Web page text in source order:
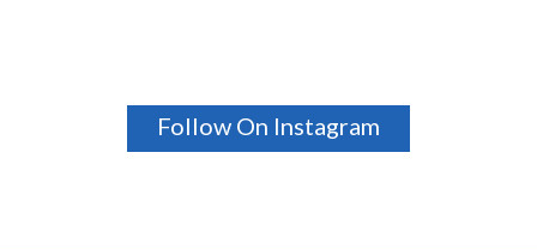
Follow On Instagram